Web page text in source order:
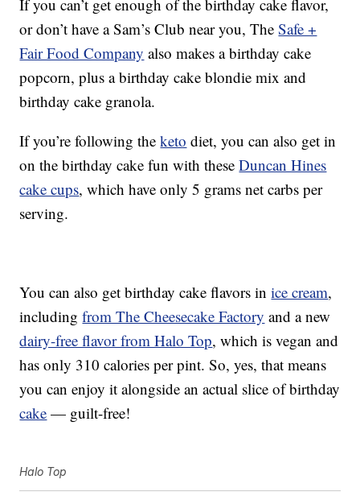
If you can’t get enough of the birthday cake flavor,
or don’t have a Sam’s Club near you, TheSafe +
Fair Food Company also makes abirthday cake
popcorn, plus abirthday cake blondie mix and
birthday cake granola.
If you’re following theketo diet, you can also get in
on the birthday cake fun with theseDuncan Hines
cake cups, which have only 5 grams net carbs per
serving.
You can also get birthday cake flavors inice cream,
includingfrom The Cheesecake Factory and a new
dairy-free flavor from Halo Top, which is vegan and
has only 310 calories per pint. So, yes, that means
you can enjoy it alongside an actual slice of birthday
cake — guilt-free!
Halo Top